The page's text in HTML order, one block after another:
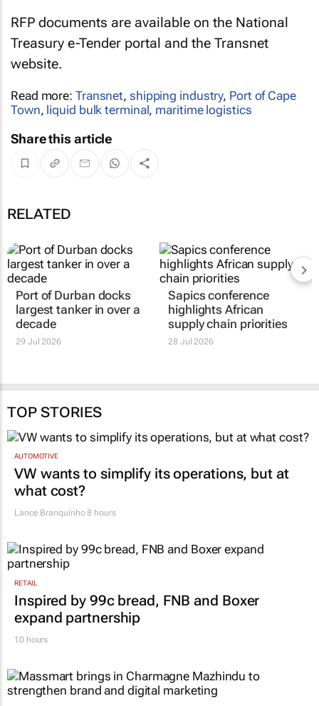
RFP documents are available on the National
Treasury e-Tender portal and the Transnet
website.
Read more: Transnet, shipping industry, Port of Cape
Town, liquid bulk terminal, maritime logistics
Share this article
RELATED
Port of Durban docks
largest tanker in over a
decade
29 Jul 2026
Sapics conference
highlights African
supply chain priorities
28 Jul 2026
TOP STORIES
AUTOMOTIVE
VW wants to simplify its operations, but at
what cost?
Lance Branquinho8 hours
RETAIL
Inspired by 99c bread, FNB and Boxer
expand partnership
10 hours